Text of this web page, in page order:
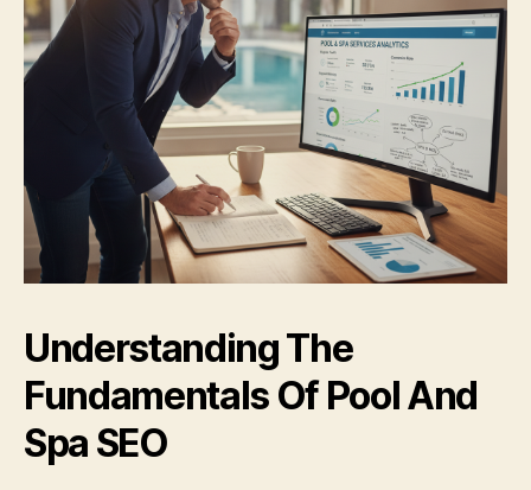
Understanding The
Fundamentals Of Pool And
Spa SEO